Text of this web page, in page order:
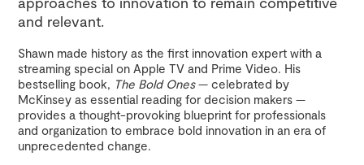
and relevant.
Shawn made history as the first innovation expert with a
streaming special on Apple TV and Prime Video. His
bestselling book, The Bold Ones— celebrated by
McKinsey as essential reading for decision makers —
provides a thought-provoking blueprint for professionals
and organization to embrace bold innovation in an era of
unprecedented change.